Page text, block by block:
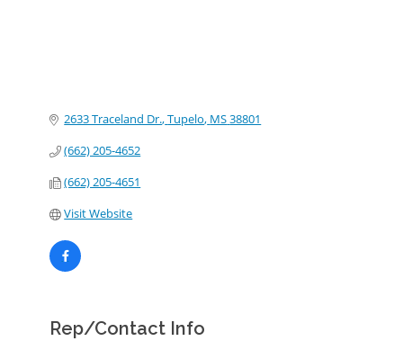
2633 Traceland Dr. Tupelo MS38801
(662) 205-4652
(662) 205-4651
Visit Website
Rep/Contact Info